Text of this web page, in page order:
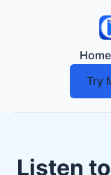
Home
Try
Listen to